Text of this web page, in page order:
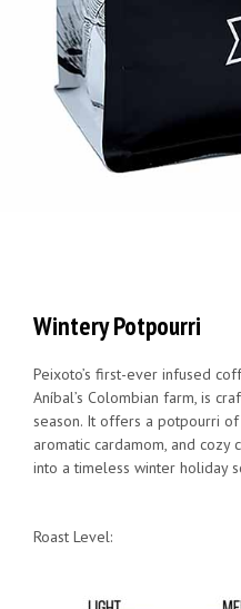
Wintery Potpourri
Peixoto’s first-ever infused
Aníbal’s Colombian farm, is
season. It offers a potpourri
aromatic cardamom, and cozy
into a timeless winter holiday
Roast Level: